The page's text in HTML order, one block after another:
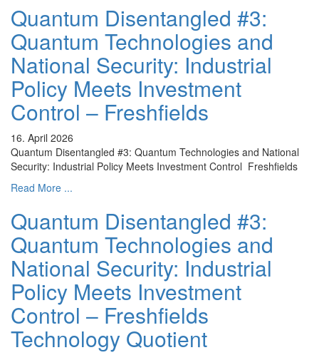
Quantum Disentangled #3:
Quantum Technologies and
National Security: Industrial
Policy Meets Investment
Control – Freshfields
16. April 2026
Quantum Disentangled #3: Quantum Technologies and National
Security: Industrial Policy Meets Investment Control Freshfields
Read More ...
Quantum Disentangled #3:
Quantum Technologies and
National Security: Industrial
Policy Meets Investment
Control – Freshfields
Technology Quotient